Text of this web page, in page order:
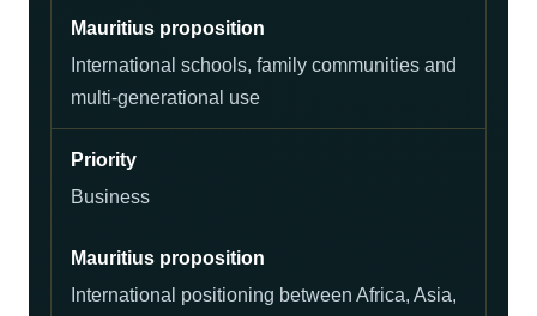
International schools, family communities and
multi-generational use
Business
International positioning between Africa, Asia,